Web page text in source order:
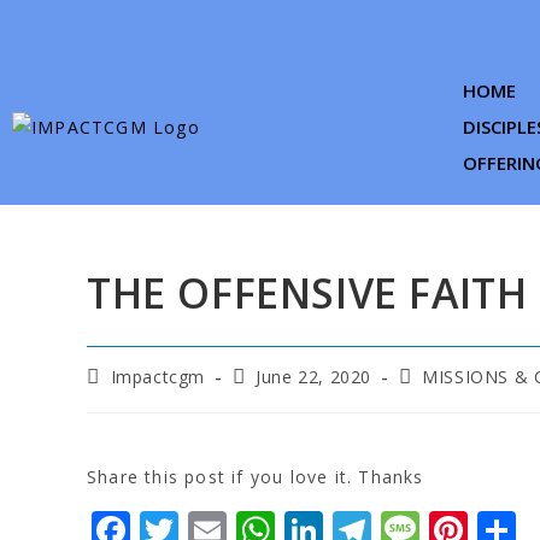
HOME
THE OFFENSIVE FAITH
Impactcgm June 22, 2020 MISSIONS &
Share this post if you love it. Thanks